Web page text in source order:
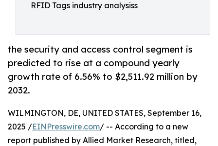
RFID Tags industry analysiss
the security and access control segment is
predicted to rise at a compound yearly
growth rate of 6.56% to $2,511.92 million by
2032.
WILMINGTON, DE, UNITED STATES, September 16,
2025 /EINPresswire.com/ -- According to a new
report published by Allied Market Research, titled,